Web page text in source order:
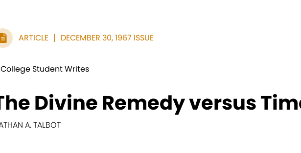
ARTICLE DECEMBER 30, 1967 ISSUE
Student Writes
Divine Remedy versus
A. TALBOT